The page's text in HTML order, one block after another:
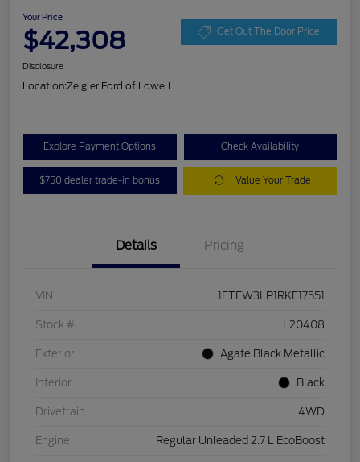
Your Price
$42,308 Get Out The Door Price
Disclosure
Location:Zeigler Ford of Lowell
Explore Payment Options Check Availability
$750 dealer trade-in bonus Value Your Trade
Details Pricing
VIN 1FTEW3LP1RKF17551
Stock # L20408
Exterior Agate Black Metallic
Interior Black
Drivetrain 4WD
Engine Regular Unleaded 2.7 L EcoBoost